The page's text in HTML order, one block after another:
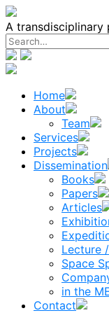
Skip
to
content
A transdisciplinary
Home
About
Team
Services
Projects
Dissemination
Books
Papers
Articles
Lecture
Space
in the
Contact